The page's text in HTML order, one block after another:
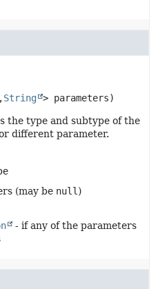
,String > parameters)
the type and subtype of the
different parameter.
(may be null )
- if any of the parameters